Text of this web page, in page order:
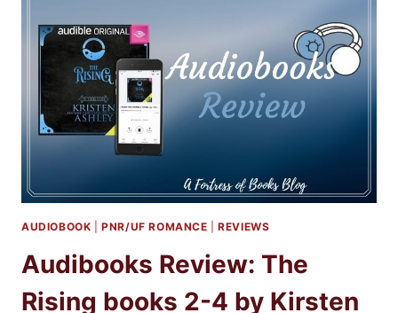
AUDIOBOOK |PNR/UF ROMANCE |REVIEWS
Audibooks Review: The
Rising books 2-4 by Kirsten